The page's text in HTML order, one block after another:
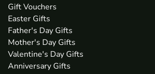
Gift Vouchers
Easter Gifts
Father's Day Gifts
Mother's Day Gifts
Valentine's Day Gifts
Anniversary Gifts